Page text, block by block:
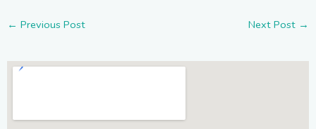
← Previous Post Next Post →